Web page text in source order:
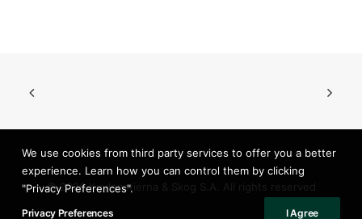
© 2026 Kuylenstierna & Skog S.A. All rights reserved
We use cookies from third party services to offer you a better
experience. Learn how you can control them by clicking
"Privacy Preferences".
Privacy Preferences I Agree